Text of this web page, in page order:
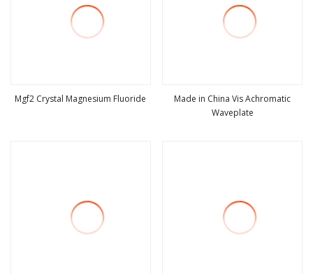
Mgf2 Crystal Magnesium Fluoride
Made in China Vis Achromatic
Waveplate